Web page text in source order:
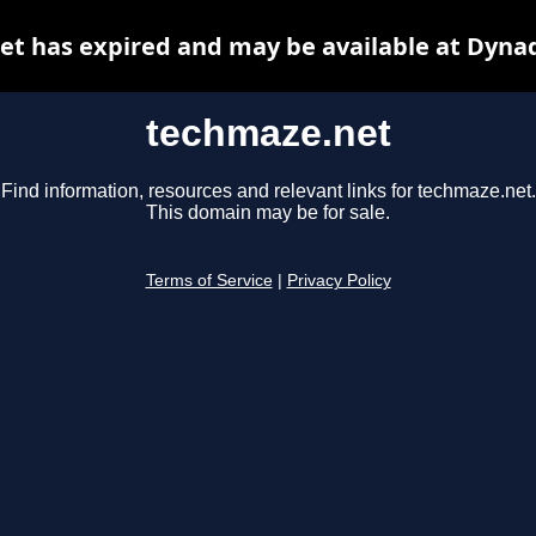
techmaze.net
Find information, resources and relevant links for techmaze.net.
This domain may be for sale.
Terms of Service Privacy Policy
has expired and may be available at